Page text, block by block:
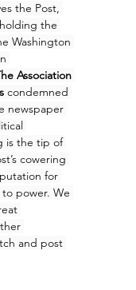
the Post,
the
Washington
Association
condemned
newspaper
is the tip of
cowering
for
power. We
and post